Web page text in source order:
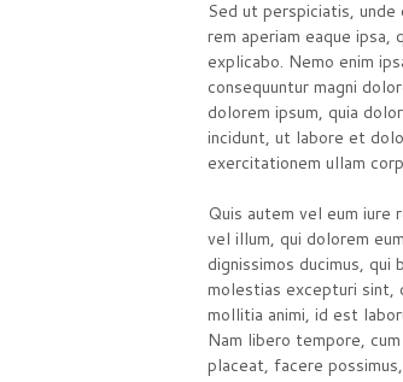
Sed ut perspiciatis,
rem aperiam eaque
explicabo. Nemo enim
consequuntur magni
dolorem ipsum, quia
incidunt, ut labore et
exercitationem ullam
Quis autem vel eum
vel illum, qui dolorem
dignissimos ducimus,
molestias excepturi sint,
mollitia animi, id est
Nam libero tempore,
placeat, facere